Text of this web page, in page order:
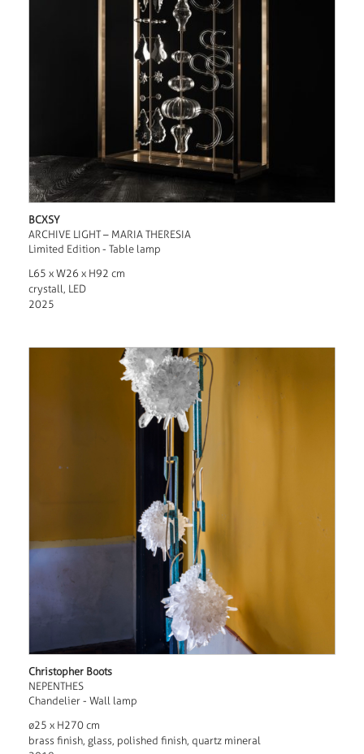
BCXSY
ARCHIVE LIGHT – MARIA THERESIA
Limited Edition - Table lamp
L65 x W26 x H92 cm
crystall, LED
2025
Christopher Boots
NEPENTHES
Chandelier - Wall lamp
ø25 x H270 cm
brass finish, glass, polished finish, quartz mineral